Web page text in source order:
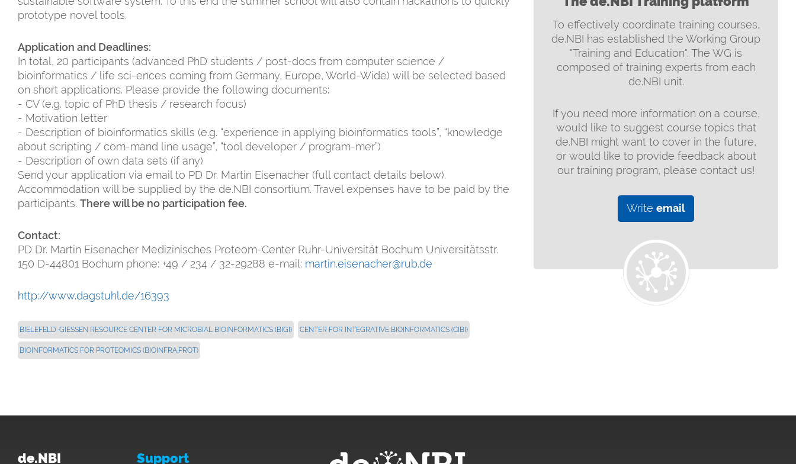
prototype novel tools.
Application and Deadlines:
In total, 20 participants (advanced PhD students / post-docs from computer science /
bioinformatics / life sci-ences coming from Germany, Europe, World-Wide) will be selected based
on short applications. Please provide the following documents:
- CV (e.g. topic of PhD thesis / research focus)
- Motivation letter
- Description of bioinformatics skills (e.g. “experience in applying bioinformatics tools”, “knowledge
about scripting / com-mand line usage”, “tool developer / program-mer”)
- Description of own data sets (if any)
Send your application via email to PD Dr. Martin Eisenacher (full contact details below).
Accommodation will be supplied by the de.NBI consortium. Travel expenses have to be paid by the
participants. There will be no participation fee.
Contact:
PD Dr. Martin Eisenacher Medizinisches Proteom-Center Ruhr-Universität Bochum Universitätsstr.
150 D-44801 Bochum phone: +49 / 234 / 32-29288 e-mail: martin.eisenacher@rub.de
http://www.dagstuhl.de/16393
BIELEFELD-GIESSEN RESOURCE CENTER FOR MICROBIAL BIOINFORMATICS (BIGI) CENTER FOR INTEGRATIVE BIOINFORMATICS (CIBI)
BIOINFORMATICS FOR PROTEOMICS (BIOINFRA.PROT)
To effectively coordinate training courses,
de.NBI has established the Working Group
"Training and Education". The WG is
composed of training experts from each
de.NBI unit.
If you need more information on a course,
would like to suggest course topics that
de.NBI might want to cover in the future,
or would like to provide feedback about
our training program, please contact us!
Write email
de.NBI Support